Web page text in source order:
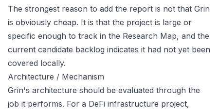
The strongest reason to add the report is not that Grin
is obviously cheap. It is that the project is large or
specific enough to track in the Research Map, and the
current candidate backlog indicates it had not yet been
covered locally.
Architecture / Mechanism
Grin's architecture should be evaluated through the
job it performs. For a DeFi infrastructure project,